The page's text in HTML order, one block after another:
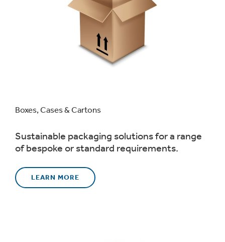
Boxes, Cases & Cartons
Sustainable packaging solutions for a range
of bespoke or standard requirements.
LEARN MORE